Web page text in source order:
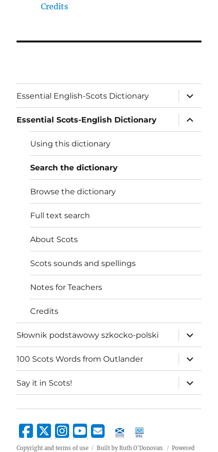
Credits
Essential English-Scots Dictionary
expand
child
menu
Essential Scots-English Dictionary
expand
child
menu
Using this dictionary
Search the dictionary
Browse the dictionary
Full text search
About Scots
Scots sounds and spellings
Notes for Teachers
Credits
Słownik podstawowy szkocko-polski
expand
child
menu
100 Scots Words from Outlander
expand
child
menu
Say it in Scots!
expand
child
menu
Copyright and terms of use Built by Ruth O'Donovan Powered